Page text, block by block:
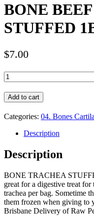
BONE
STUFFED
$7.00
BONE
BEEF
TRACHEA
STUFFED
quantity
Add to cart
Categories: 04. Bones
Description
Description
BONE TRACHEA
great for a digestive treat
trachea per bag. Sometime
them frozen when giving to
Brisbane Delivery of Raw